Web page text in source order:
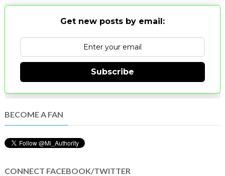
Get new posts by email:
Subscribe
BECOME A FAN
CONNECT FACEBOOK/TWITTER